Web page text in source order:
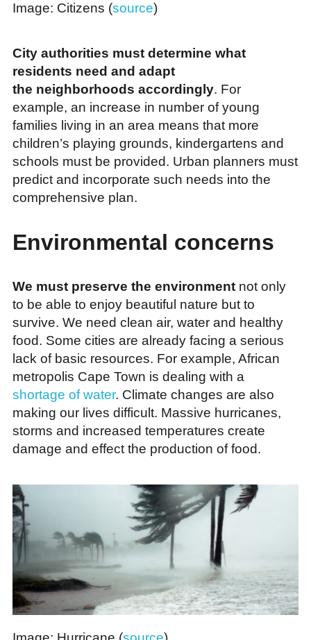
Image: Citizens (source)
City authorities must determine what
residents need and adapt
the neighborhoods accordingly. For
example, an increase in number of young
families living in an area means that more
children’s playing grounds, kindergartens and
schools must be provided. Urban planners must
predict and incorporate such needs into the
comprehensive plan.
Environmental concerns
We must preserve the environment not only
to be able to enjoy beautiful nature but to
survive. We need clean air, water and healthy
food. Some cities are already facing a serious
lack of basic resources. For example, African
metropolis Cape Town is dealing with a
shortage of water. Climate changes are also
making our lives difficult. Massive hurricanes,
storms and increased temperatures create
damage and effect the production of food.